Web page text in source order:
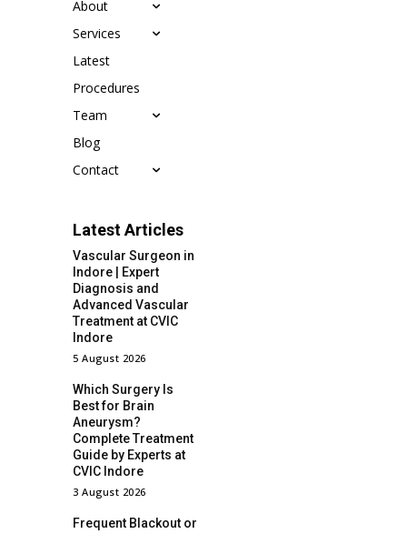
About
Services
Latest
Procedures
Team
Blog
Contact
Latest Articles
Vascular Surgeon in
Indore | Expert
Diagnosis and
Advanced Vascular
Treatment at CVIC
Indore
5 August 2026
Which Surgery Is
Best for Brain
Aneurysm?
Complete Treatment
Guide by Experts at
CVIC Indore
3 August 2026
Frequent Blackout or